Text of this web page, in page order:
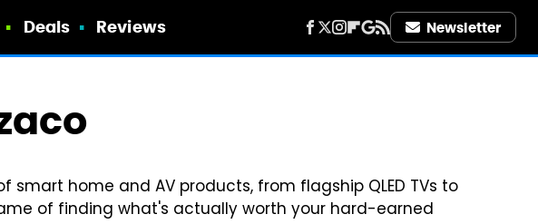
Deals Reviews Newsletter
smart home and AV products, from flagship QLED TVs to
of finding what's actually worth your hard-earned